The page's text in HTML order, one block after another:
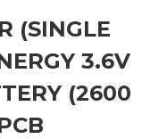
(SINGLE
3.6V
(2600